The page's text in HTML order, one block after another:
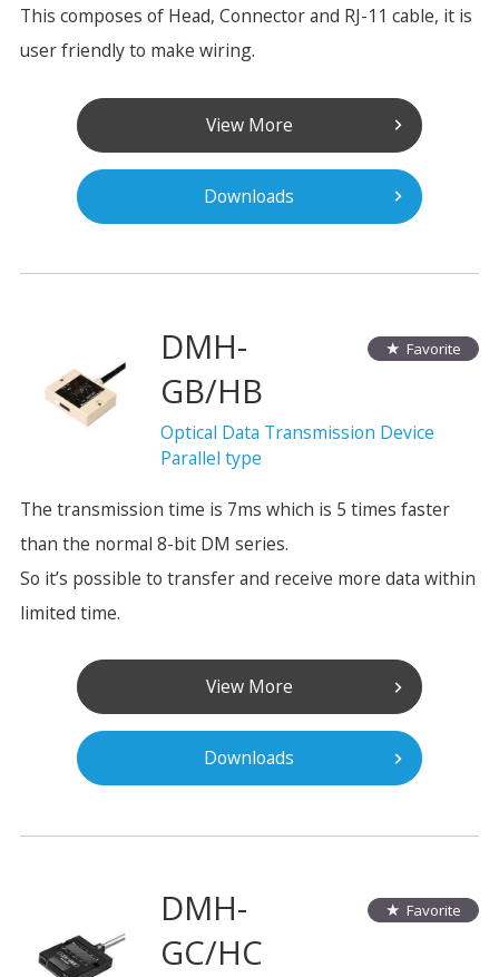
This composes of Head, Connector and RJ-11 cable, it is
user friendly to make wiring.
View More
Downloads
Favorite
DMH-
GB/HB
Optical Data Transmission Device
Parallel type
The transmission time is 7ms which is 5 times faster
than the normal 8-bit DM series.
So it’s possible to transfer and receive more data within
limited time.
View More
Downloads
Favorite
DMH-
GC/HC